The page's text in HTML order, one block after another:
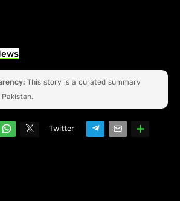
This story is a curated summary
Twitter